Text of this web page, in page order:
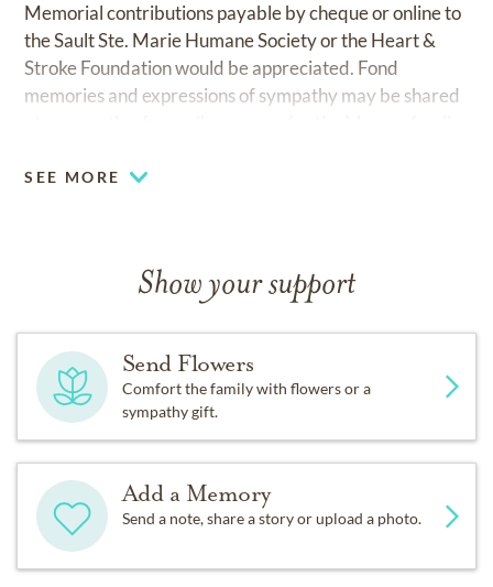
Memorial contributions payable by cheque or online to
the Sault Ste. Marie Humane Society or the Heart &
Stroke Foundation would be appreciated. Fond
memories and expressions of sympathy may be shared
SEE MORE
Show your support
Send Flowers
Comfort the family with flowers or a
sympathy gift.
Add a Memory
Send a note, share a story or upload a photo.